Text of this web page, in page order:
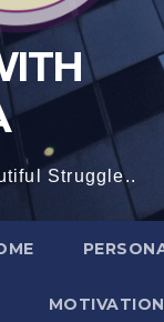
Struggle..